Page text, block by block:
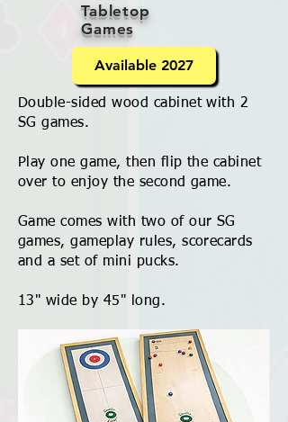
Tabletop
Games
Available 2027
Double-sided wood cabinet with 2
SG games.
Play one game, then flip the cabinet
over to enjoy the second game.
Game comes with two of our SG
games, gameplay rules, scorecards
and a set of mini pucks.
13" wide by 45" long.